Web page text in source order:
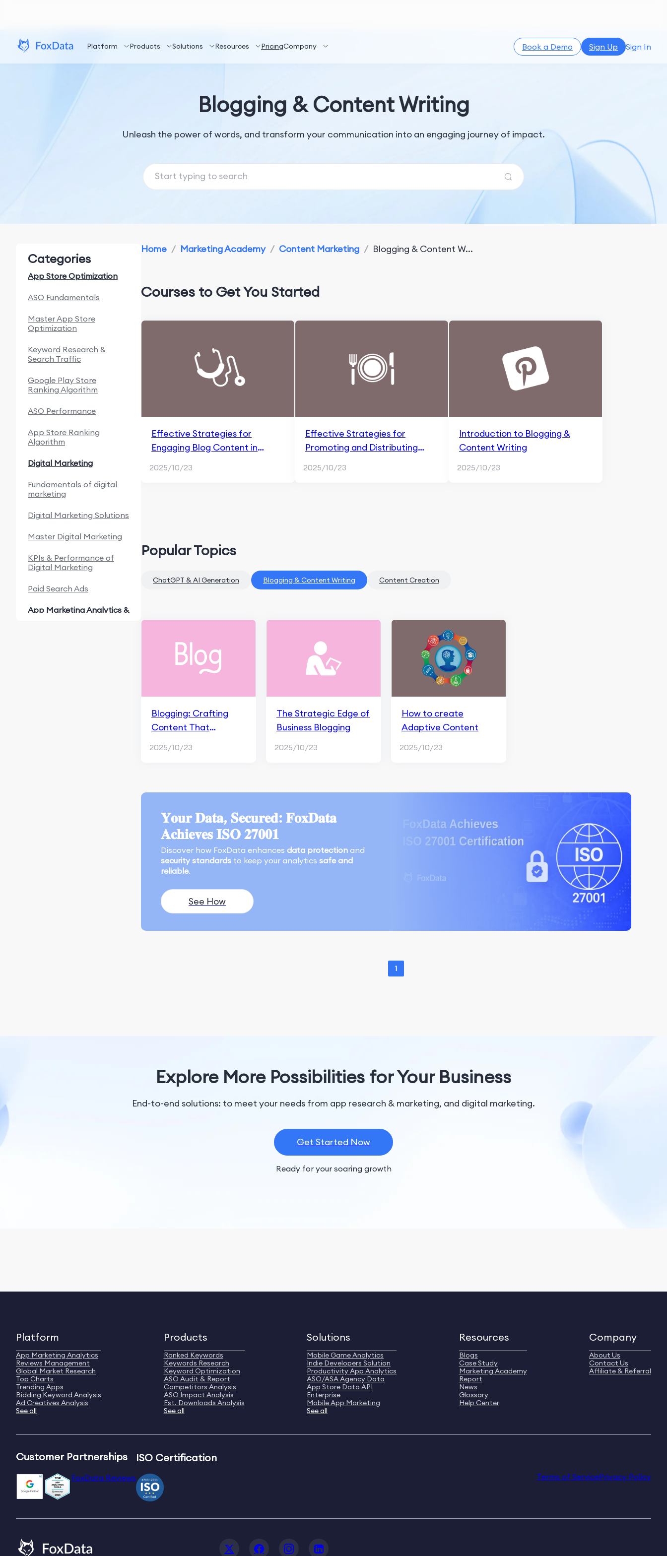
Platform Products Solutions Resources PricingCompany Book a Demo Sign Up Sign In
Blogging & Content Writing
Unleash the power of words, and transform your communication into an engaging journey of impact.
Categories
App Store Optimization
ASO Fundamentals
Master App Store
Optimization
Keyword Research &
Search Traffic
Google Play Store
Ranking Algorithm
ASO Performance
App Store Ranking
Algorithm
Digital Marketing
Fundamentals of digital
marketing
Digital Marketing Solutions
Master Digital Marketing
KPIs & Performance of
Digital Marketing
Paid Search Ads
App Marketing Analytics &
Home / Marketing Academy / Content Marketing / Blogging & Content W...
Courses to Get You Started
Effective Strategies for
Engaging Blog Content in
2025/10/23
Effective Strategies for
Promoting and Distributing
Marketing
2025/10/23
Introduction to Blogging &
Content Writing
2025/10/23
Popular Topics
ChatGPT & AI Generation Blogging & Content Writing Content Creation
Blogging: Crafting
Content That
2025/10/23
The Strategic Edge of
Business Blogging
2025/10/23
How to create
Adaptive Content
2025/10/23
𝐘𝐨𝐮𝐫 𝐃𝐚𝐭𝐚, 𝐒𝐞𝐜𝐮𝐫𝐞𝐝: 𝐅𝐨𝐱𝐃𝐚𝐭𝐚
𝐀𝐜𝐡𝐢𝐞𝐯𝐞𝐬 𝐈𝐒𝐎 𝟐𝟕𝟎𝟎𝟏
Discover how FoxData enhances data protection and
security standards to keep your analytics safe and
reliable.
See How
1
Explore More Possibilities for Your Business
End-to-end solutions: to meet your needs from app research & marketing, and digital marketing.
Get Started Now
Ready for your soaring growth
Platform
App Marketing Analytics
Reviews Management
Global Market Research
Top Charts
Trending Apps
Bidding Keyword Analysis
Ad Creatives Analysis
See all
Products
Ranked Keywords
Keywords Research
Keyword Optimization
ASO Audit & Report
Competitors Analysis
ASO Impact Analysis
Est. Downloads Analysis
See all
Solutions
Mobile Game Analytics
Indie Developers Solution
Productivity App Analytics
ASO/ASA Agency Data
App Store Data API
Enterprise
Mobile App Marketing
See all
Resources
Blogs
Case Study
Marketing Academy
Report
News
Glossary
Help Center
Company
About Us
Contact Us
Affiliate & Referral
Customer Partnerships
FoxData Reviews
ISO Certification
Terms of ServicePrivacy Policy